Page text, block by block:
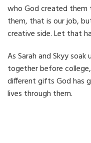
who God created them
them, that is our job,
creative side. Let that
As Sarah and Skyy
together before
different gifts God has
lives through them.